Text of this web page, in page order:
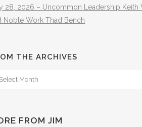
28, 2026 – Uncommon Leadership Keith
Noble Work Thad Bench
THE ARCHIVES
FROM JIM